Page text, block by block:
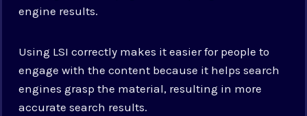
engine results.
Using LSI correctly makes it easier for people to
engage with the content because it helps search
engines grasp the material, resulting in more
accurate search results.